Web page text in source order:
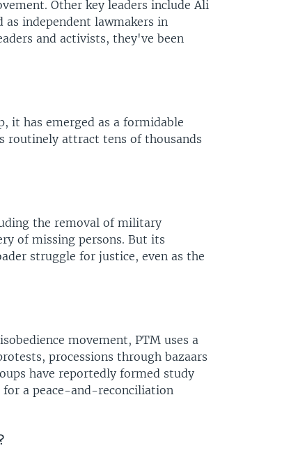
Other key leaders include Ali
independent lawmakers in
and activists, they've been
it has emerged as a formidable
routinely attract tens of thousands
the removal of military
of missing persons. But its
struggle for justice, even as the
movement, PTM uses a
processions through bazaars
have reportedly formed study
for a peace-and-reconciliation